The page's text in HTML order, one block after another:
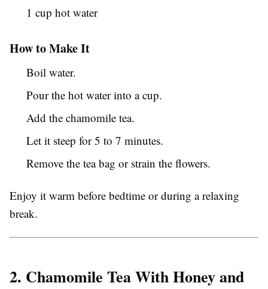
1 cup hot water
How to Make It
Boil water.
Pour the hot water into a cup.
Add the chamomile tea.
Let it steep for 5 to 7 minutes.
Remove the tea bag or strain the flowers.
Enjoy it warm before bedtime or during a relaxing
break.
2. Chamomile Tea With Honey and